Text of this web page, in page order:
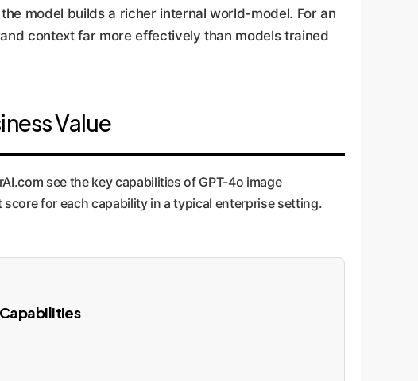
model builds a richer internal world-model. For an
context far more effectively than models trained
Value
see the key capabilities of GPT-4o image
for each capability in a typical enterprise setting.